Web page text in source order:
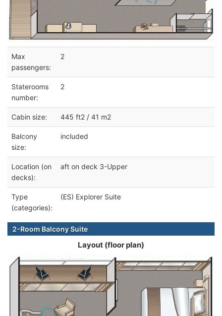
Max
passengers:
2
Staterooms
number:
2
Cabin size: 445 ft2 / 41 m2
Balcony
size:
included
Location (on
decks):
aft on deck 3-Upper
Type
(categories):
(ES) Explorer Suite
2-Room Balcony Suite
Layout (floor plan)